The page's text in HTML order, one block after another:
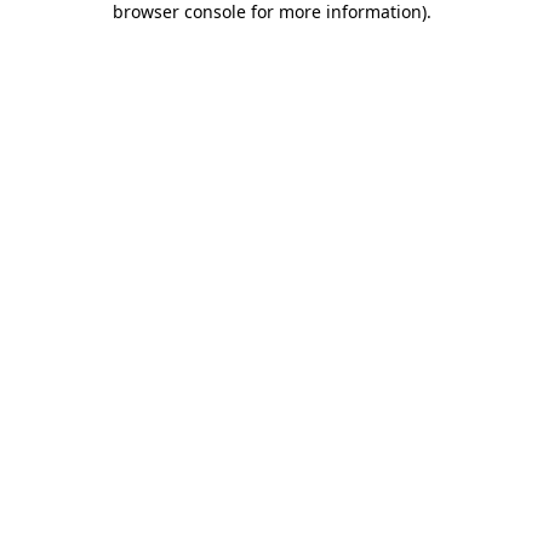
browser console for more information).